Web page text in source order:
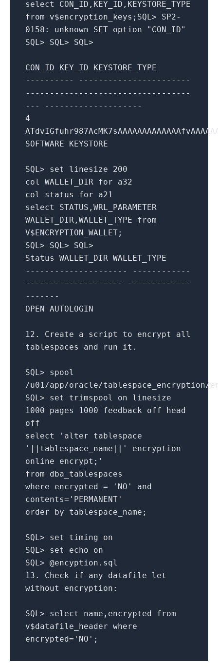
select
CON_ID,KEY_ID,KEYSTORE_TYPE
from v$encryption_keys; SQL> SP2-
0158 : unknown SET option "CON_ID"
SQL> SQL> SQL>
CON_ID KEY_ID KEYSTORE_TYPE
---------- -----------------------
----------------------------------
--- --------------------
4
SOFTWARE KEYSTORE
SQL> set linesize 200
col WALLET_DIR for a32
col status for a21
select
STATUS,WRL_PARAMETER
WALLET_DIR,WALLET_TYPE from
V$ENCRYPTION_WALLET;
SQL> SQL> SQL>
Status WALLET_DIR WALLET_TYPE
--------------------- ------------
-------------------- -------------
-------
OPEN
AUTOLOGIN
12. Create a script to encrypt all
tablespaces and run it.
SQL> spool
/u01/app/oracle/tablespace_encryption/
SQL> set trimspool on linesize
1000 pages 1000 feedback off head
off
select
'alter tablespace
'
tablespace_name
' encryption
online encrypt;'
from dba_tablespaces
where encrypted = 'NO'
and
contents= 'PERMANENT'
order
by tablespace_name;
SQL> set timing on
SQL> set echo on
SQL> @encyption . sql
13.
Check if any datafile let
without
encryption:
SQL> select name,encrypted from
v$datafile_header where
encrypted= 'NO' ;